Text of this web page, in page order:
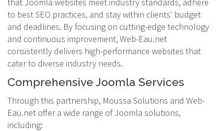
that Joomla websites meet industry standards, adhere
to best SEO practices, and stay within clients' budget
and deadlines. By focusing on cutting-edge technology
and continuous improvement, Web-Eau.net
consistently delivers high-performance websites that
cater to diverse industry needs.
Comprehensive Joomla Services
Through this partnership, Moussa Solutions and Web-
Eau.net offer a wide range of Joomla solutions,
including: